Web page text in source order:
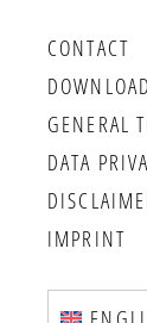
CONTACT
GENERAL
DATA
IMPRINT